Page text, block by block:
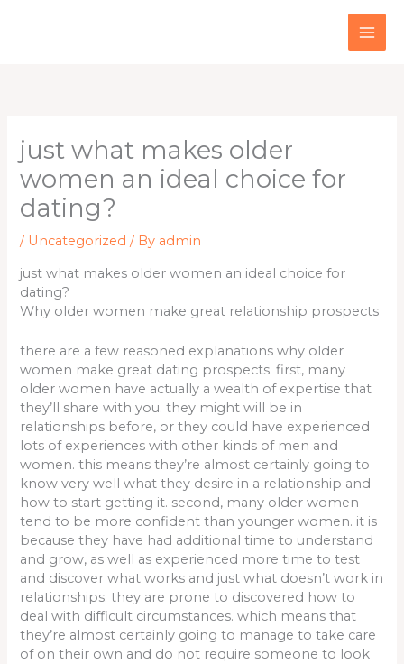
just what makes older
women an ideal choice for
dating?
/ Uncategorized / By admin
just what makes older women an ideal choice for
dating?
Why older women make great relationship prospects
there are a few reasoned explanations why older
women make great dating prospects. first, many
older women have actually a wealth of expertise that
they’ll share with you. they might will be in
relationships before, or they could have experienced
lots of experiences with other kinds of men and
women. this means they’re almost certainly going to
know very well what they desire in a relationship and
how to start getting it. second, many older women
tend to be more confident than younger women. it is
because they have had additional time to understand
and grow, as well as experienced more time to test
and discover what works and just what doesn’t work in
relationships. they are prone to discovered how to
deal with difficult circumstances. which means that
they’re almost certainly going to manage to take care
of on their own and do not require someone to look